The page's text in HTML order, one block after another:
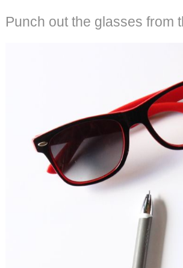
Punch out the glasses from